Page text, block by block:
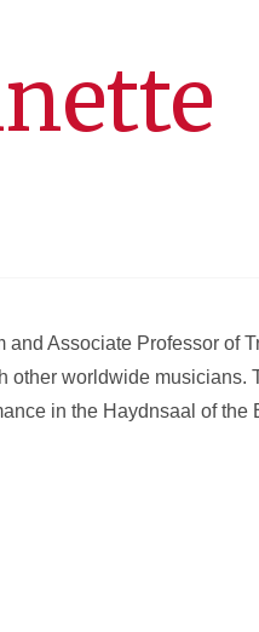
Associate Professor of
other worldwide musicians.
in the Haydnsaal of